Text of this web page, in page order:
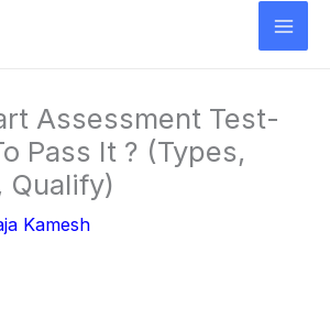
Assessment Test-
Pass It ? (Types,
Qualify)
Kamesh